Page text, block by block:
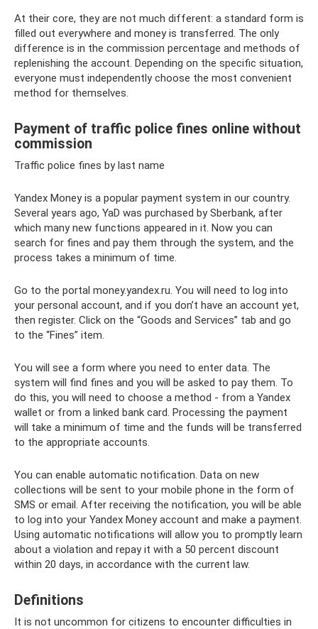
At their core, they are not much different: a standard form is
filled out everywhere and money is transferred. The only
difference is in the commission percentage and methods of
replenishing the account. Depending on the specific situation,
everyone must independently choose the most convenient
method for themselves.
Payment of traffic police fines online without
commission
Traffic police fines by last name
Yandex Money is a popular payment system in our country.
Several years ago, YaD was purchased by Sberbank, after
which many new functions appeared in it. Now you can
search for fines and pay them through the system, and the
process takes a minimum of time.
Go to the portal money.yandex.ru. You will need to log into
your personal account, and if you don’t have an account yet,
then register. Click on the “Goods and Services” tab and go
to the “Fines” item.
You will see a form where you need to enter data. The
system will find fines and you will be asked to pay them. To
do this, you will need to choose a method - from a Yandex
wallet or from a linked bank card. Processing the payment
will take a minimum of time and the funds will be transferred
to the appropriate accounts.
You can enable automatic notification. Data on new
collections will be sent to your mobile phone in the form of
SMS or email. After receiving the notification, you will be able
to log into your Yandex Money account and make a payment.
Using automatic notifications will allow you to promptly learn
about a violation and repay it with a 50 percent discount
within 20 days, in accordance with the current law.
Definitions
It is not uncommon for citizens to encounter difficulties in